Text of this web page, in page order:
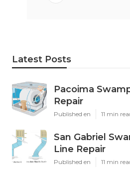
Latest Posts
Pacoima
Repair
Published en 11 min
San Gabriel
Line Repair
Published en 11 min